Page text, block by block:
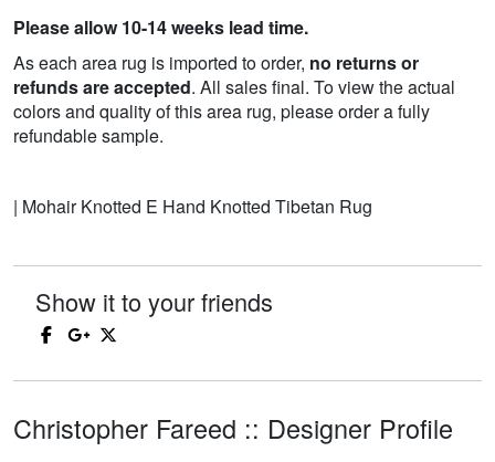
Please allow 10-14 weeks lead time.
As each area rug is imported to order, no returns or
refunds are accepted. All sales final. To view the actual
colors and quality of this area rug, please order a fully
refundable sample.
| Mohair Knotted E Hand Knotted Tibetan Rug
Show it to your friends
Christopher Fareed :: Designer Profile